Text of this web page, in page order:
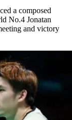
a composed
No.4 Jonatan
and victory